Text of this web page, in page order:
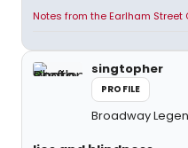
Notes from the Earlham Street
singtopher
PROFILE
Broadway